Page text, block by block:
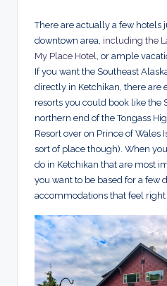
There are actually a few hotels
downtown area, including the
My Place Hotel , or ample
If you want the Southeast
directly in Ketchikan, there are
resorts you could book like the
northern end of the Tongass
Resort over on Prince of Wales
sort of place though). When
do in Ketchikan that are most
you want to be based for a few
accommodations that feel right